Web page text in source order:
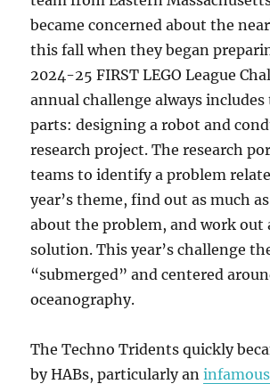
became concerned about the
this fall when they began
2024-25 FIRST LEGO League
annual challenge always
parts: designing a robot and
research project. The research
teams to identify a problem
year’s theme, find out as much
about the problem, and work out
solution. This year’s challenge
“submerged” and centered
oceanography.
The Techno Tridents quickly
by HABs, particularly an